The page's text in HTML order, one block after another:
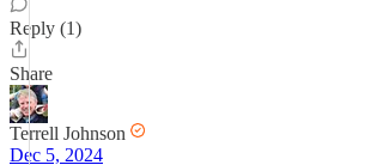
Reply (1)
Share
Terrell Johnson
Dec 5, 2024